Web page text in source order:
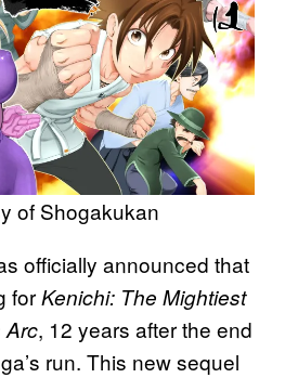
of Shogakukan
officially announced that
forKenichi: The Mightiest
Arc, 12 years after the end
run. This new sequel